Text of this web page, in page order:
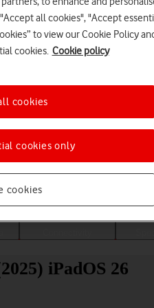
topic
iPadOS 26
all cookies", "Accept
to view our Cookie Policy
cookies. Cookie policy
cookies
cookies only
cookies